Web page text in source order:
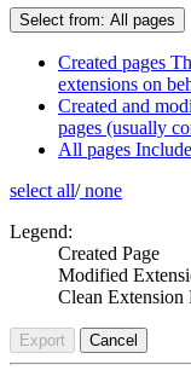
Select from: All pages
Created pages
extensions on
Created and
pages (usually
All pages
select all/none
Legend:
Created Page
Modified
Clean Extension
Export Cancel